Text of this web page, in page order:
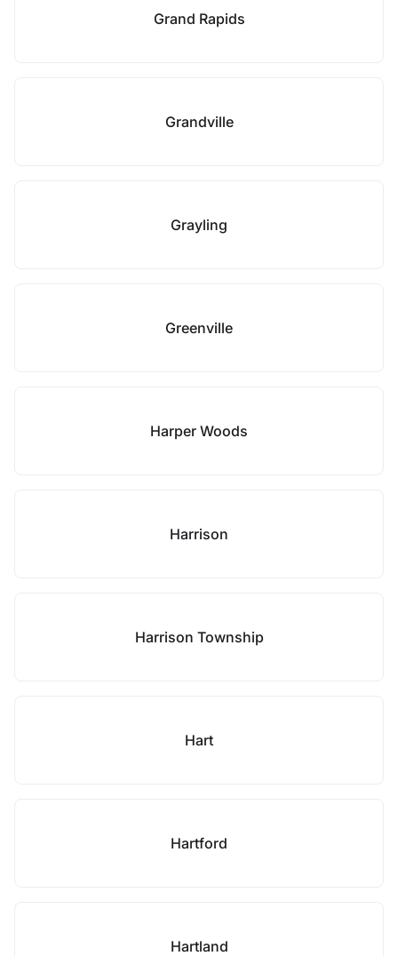
Grand Rapids
Grandville
Grayling
Greenville
Harper Woods
Harrison
Harrison Township
Hart
Hartford
Hartland